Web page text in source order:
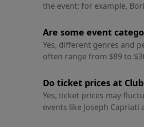
the event; for example,
Are some event
Yes, different genres and
often range from $89 to
Do ticket prices at
Yes, ticket prices may
events like Joseph Capriati